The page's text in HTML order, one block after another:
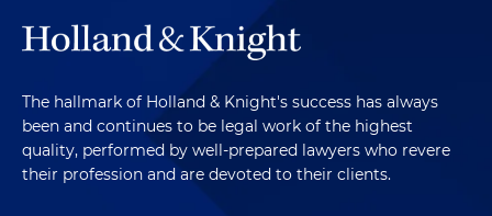
The hallmark of Holland & Knight's success has always
been and continues to be legal work of the highest
quality, performed by well-prepared lawyers who revere
their profession and are devoted to their clients.